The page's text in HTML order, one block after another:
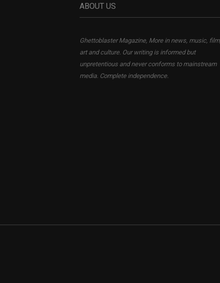
ABOUT US
Ghettoblaster Magazine, More in news, music,
art and culture. Our writing is informed but
unpretentious and never conforms to mainstream
media. Complete independence.